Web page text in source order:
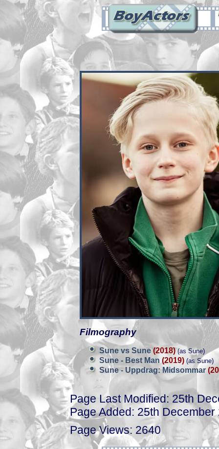
Filmography
Sune vs Sune(2018)(as Sune)
Sune - Best Man (2019) (as Sune)
Sune - Uppdrag: Midsommar
Page Last Modified: 25th
Page Added: 25th December
Page Views: 2640